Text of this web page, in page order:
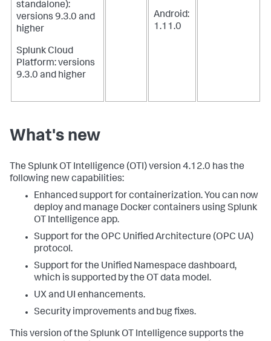
standalone):
versions 9.3.0 and
higher
Splunk Cloud
Platform: versions
9.3.0 and higher
Android:
1.11.0
What's new
The Splunk OT Intelligence (OTI) version 4.12.0 has the
following new capabilities:
Enhanced support for containerization. You can now
deploy and manage Docker containers using Splunk
OT Intelligence app.
Support for the OPC Unified Architecture (OPC UA)
protocol.
Support for the Unified Namespace dashboard,
which is supported by the OT data model.
UX and UI enhancements.
Security improvements and bug fixes.
This version of the Splunk OT Intelligence supports the